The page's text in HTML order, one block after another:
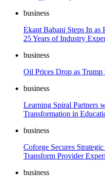
business
Ekant Babani Steps In
25 Years of Industry
business
Oil Prices Drop as Trump
business
Learning Spiral Partners
Transformation in
business
Coforge Secures
Transform Provider
business